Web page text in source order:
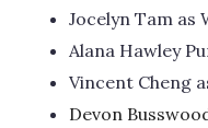
Jocelyn Tam as
Alana Hawley
Vincent Cheng
Devon